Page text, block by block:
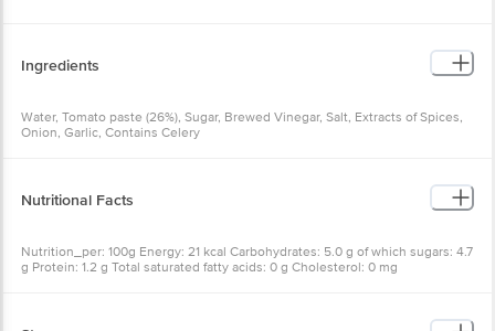
Ingredients
Water, Tomato paste (26%), Sugar, Brewed Vinegar, Salt, Extracts of Spices,
Onion, Garlic, Contains Celery
Nutritional Facts
Nutrition_per: 100g Energy: 21 kcal Carbohydrates: 5.0 g of which sugars: 4.7
g Protein: 1.2 g Total saturated fatty acids: 0 g Cholesterol: 0 mg